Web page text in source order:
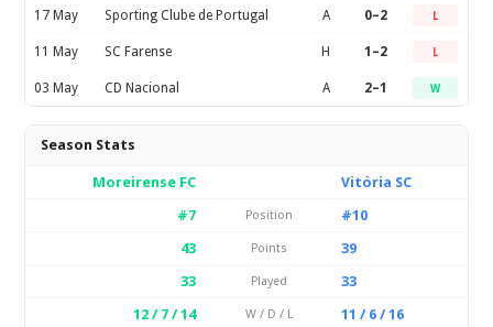
17 May Sporting Clube de Portugal A 0–2 L
11 May SC Farense H 1–2 L
03 May CD Nacional A 2–1 W
Season Stats
Moreirense FC
Vitória SC
#7
Position
#10
43
Points
39
33
Played
33
12 / 7 / 14
W / D / L
11 / 6 / 16